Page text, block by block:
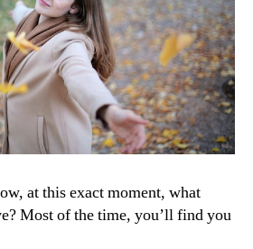
at this exact moment, what
Most of the time, you’ll find you